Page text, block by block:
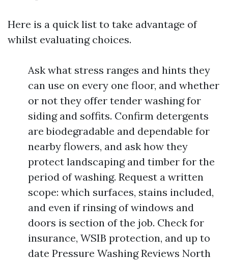
Here is a quick list to take advantage of
whilst evaluating choices.
Ask what stress ranges and hints they
can use on every one floor, and whether
or not they offer tender washing for
siding and soffits. Confirm detergents
are biodegradable and dependable for
nearby flowers, and ask how they
protect landscaping and timber for the
period of washing. Request a written
scope: which surfaces, stains included,
and even if rinsing of windows and
doors is section of the job. Check for
insurance, WSIB protection, and up to
date Pressure Washing Reviews North